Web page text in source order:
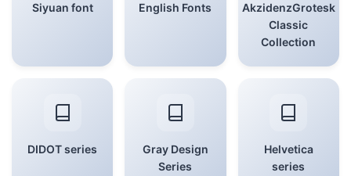
Siyuan font English Fonts
AkzidenzGrotesk
Classic
Collection
DIDOT series
Gray Design
Series
Helvetica
series